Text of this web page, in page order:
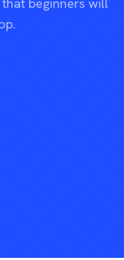
beginners will